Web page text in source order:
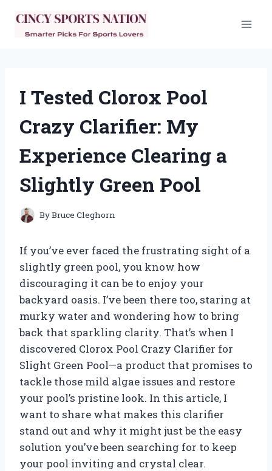
content
I Tested Clorox Pool
Crazy Clarifier: My
Experience Clearing a
Slightly Green Pool
ByBruce Cleghorn
If you’ve ever faced the frustrating sight of a
slightly green pool, you know how
discouraging it can be to enjoy your
backyard oasis. I’ve been there too, staring at
murky water and wondering how to bring
back that sparkling clarity. That’s when I
discovered Clorox Pool Crazy Clarifier for
Slight Green Pool—a product that promises to
tackle those mild algae issues and restore
your pool’s pristine look. In this article, I
want to share what makes this clarifier
stand out and why it might just be the easy
solution you’ve been searching for to keep
your pool inviting and crystal clear.